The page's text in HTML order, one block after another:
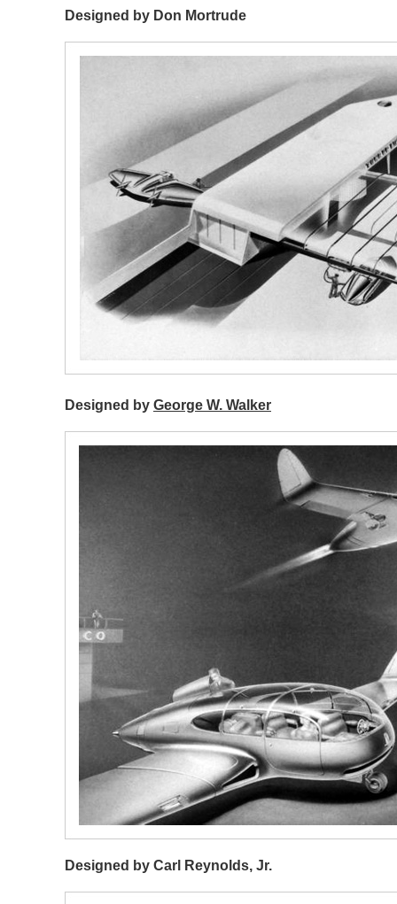
Designed by Don Mortrude
Designed by George W. Walker
Designed by Carl Reynolds, Jr.